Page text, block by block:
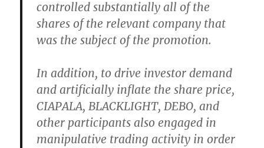
controlled substantially all of the
shares of the relevant company that
was the subject of the promotion.
In addition, to drive investor demand
and artificially inflate the share price,
CIAPALA, BLACKLIGHT, DEBO, and
other participants also engaged in
manipulative trading activity in order